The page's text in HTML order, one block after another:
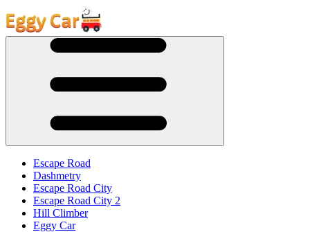
Escape Road
Dashmetry
Escape Road City
Escape Road City 2
Hill Climber
Eggy Car